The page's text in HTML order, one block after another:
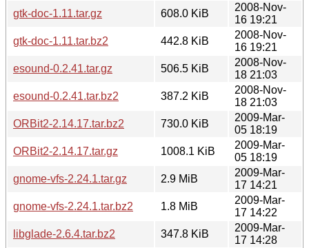
gtk-doc-1.11.tar.gz
608.0 KiB
2008-Nov-
16 19:21
gtk-doc-1.11.tar.bz2
442.8 KiB
2008-Nov-
16 19:21
esound-0.2.41.tar.gz
506.5 KiB
2008-Nov-
18 21:03
esound-0.2.41.tar.bz2
387.2 KiB
2008-Nov-
18 21:03
ORBit2-2.14.17.tar.bz2
730.0 KiB
2009-Mar-
05 18:19
ORBit2-2.14.17.tar.gz
1008.1 KiB
2009-Mar-
05 18:19
gnome-vfs-2.24.1.tar.gz
2.9 MiB
2009-Mar-
17 14:21
gnome-vfs-2.24.1.tar.bz2
1.8 MiB
2009-Mar-
17 14:22
libglade-2.6.4.tar.bz2
347.8 KiB
2009-Mar-
17 14:28